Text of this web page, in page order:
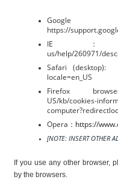
https://
IE：https://
us/help/260971/
Safari (desktop):
locale=en_US
Firefox
US/kb/cookies-
Opera： https://
[NOTE: INSERT OTHER
If you use any other browser,
by the browsers.